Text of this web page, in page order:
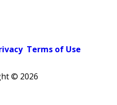
Terms of Use
© 2026